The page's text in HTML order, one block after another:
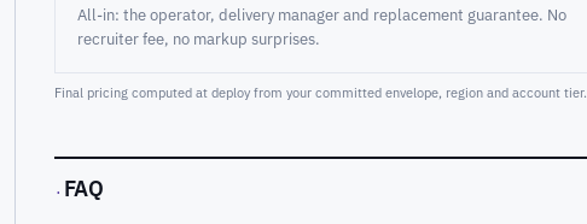
All-in: the operator, delivery manager and replacement guarantee. No
recruiter fee, no markup surprises.
Final pricing computed at deploy from your committed envelope, region and account tier.
· FAQ